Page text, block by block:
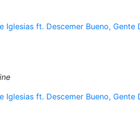
Iglesias ft. Descemer Bueno, Gente
Iglesias ft. Descemer Bueno, Gente